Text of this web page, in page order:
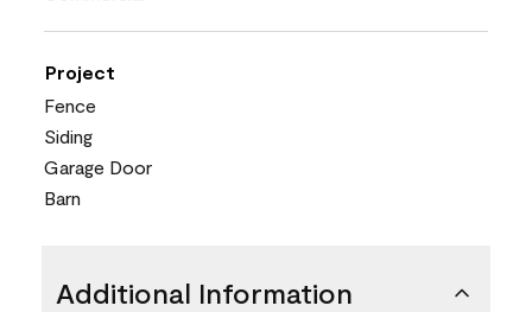
Project
Fence
Siding
Garage Door
Barn
Additional Information